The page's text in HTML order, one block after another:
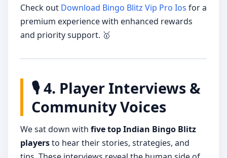
Check out Download Bingo Blitz Vip Pro Ios for a
premium experience with enhanced rewards
and priority support. 🥇
🎙️ 4. Player Interviews &
Community Voices
We sat down with five top Indian Bingo Blitz
playersto hear their stories, strategies, and